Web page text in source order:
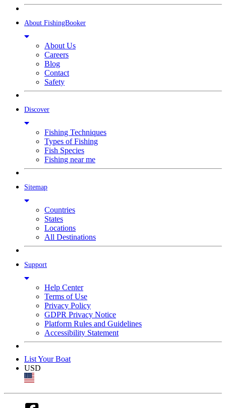
About FishingBooker
About Us
Careers
Blog
Contact
Safety
Discover
Fishing Techniques
Types of Fishing
Fish Species
Fishing near me
Sitemap
Countries
States
Locations
All Destinations
Support
Help Center
Terms of Use
Privacy Policy
GDPR Privacy Notice
Platform Rules and Guidelines
Accessibility Statement
List Your Boat
USD